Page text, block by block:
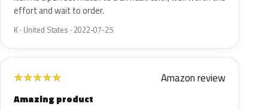
effort and wait to order.
K · United States · 2022-07-25
★★★★★ Amazon review
Amazing product